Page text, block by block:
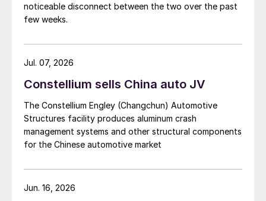
noticeable disconnect between the two over the past
few weeks.
Constellium sells China auto JV
The Constellium Engley (Changchun) Automotive
Structures facility produces aluminum crash
management systems and other structural components
for the Chinese automotive market
Jul. 07, 2026
Jun. 16, 2026